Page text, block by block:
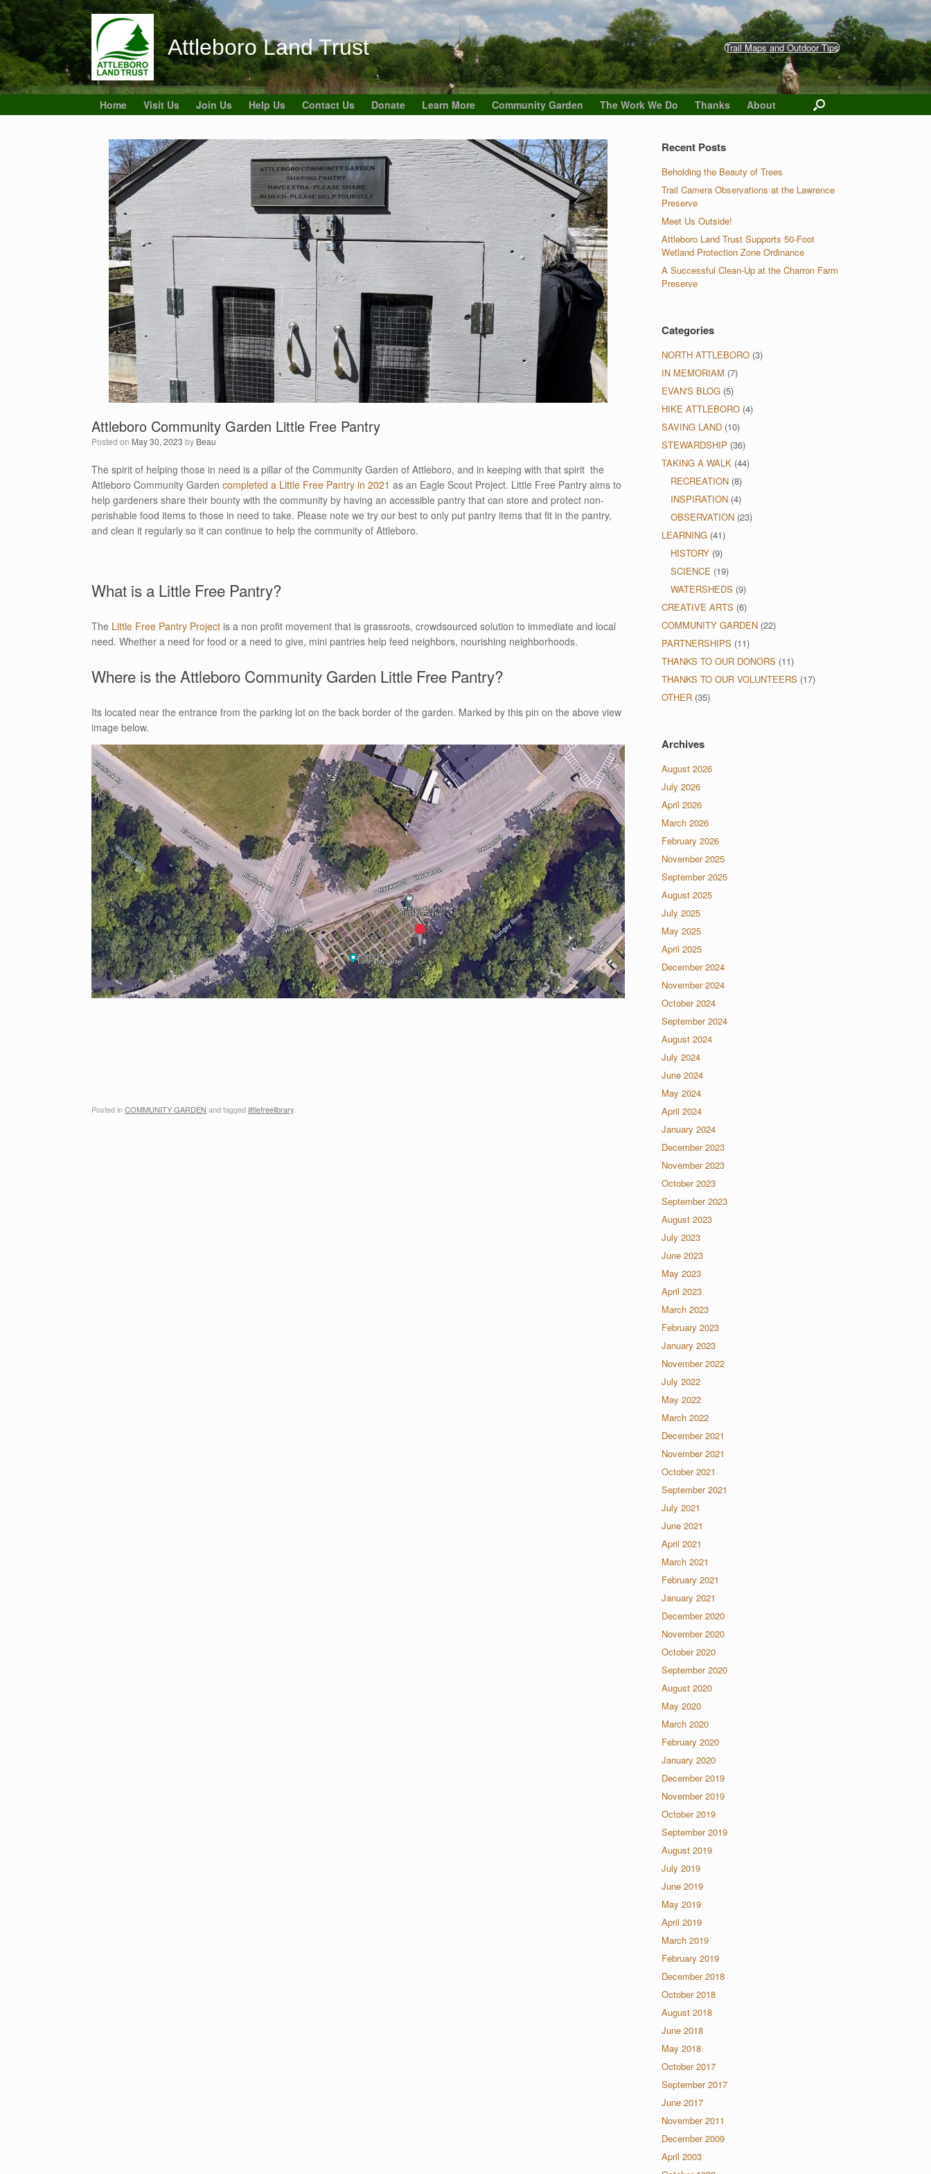
Skip
to
content
Attleboro Land Trust Trail Maps and Outdoor Tips
Home Visit Us Join Us Help Us Contact Us Donate Learn More Community Garden The Work We Do Thanks About
Attleboro Community Garden Little Free Pantry
Posted on May 30, 2023 by Beau
The spirit of helping those in need is a pillar of the Community Garden of Attleboro, and in keeping with that spirit the
Attleboro Community Garden completed a Little Free Pantry in 2021 as an Eagle Scout Project. Little Free Pantry aims to
help gardeners share their bounty with the community by having an accessible pantry that can store and protect non-
perishable food items to those in need to take. Please note we try our best to only put pantry items that fit in the pantry,
and clean it regularly so it can continue to help the community of Attleboro.
What is a Little Free Pantry?
The Little Free Pantry Project is a non profit movement that is grassroots, crowdsourced solution to immediate and local
need. Whether a need for food or a need to give, mini pantries help feed neighbors, nourishing neighborhoods.
Where is the Attleboro Community Garden Little Free Pantry?
Its located near the entrance from the parking lot on the back border of the garden. Marked by this pin on the above view
image below.
Posted inCOMMUNITY GARDEN and taggedlittlefreelibrary.
Recent Posts
Beholding the Beauty of Trees
Trail Camera Observations at the Lawrence
Preserve
Meet Us Outside!
Attleboro Land Trust Supports 50-Foot
Wetland Protection Zone Ordinance
A Successful Clean-Up at the Charron Farm
Preserve
Categories
NORTH ATTLEBORO (3)
IN MEMORIAM (7)
EVAN'S BLOG (5)
HIKE ATTLEBORO (4)
SAVING LAND (10)
STEWARDSHIP (36)
TAKING A WALK (44)
RECREATION (8)
INSPIRATION (4)
OBSERVATION (23)
LEARNING (41)
HISTORY (9)
SCIENCE (19)
WATERSHEDS (9)
CREATIVE ARTS (6)
COMMUNITY GARDEN (22)
PARTNERSHIPS (11)
THANKS TO OUR DONORS (11)
THANKS TO OUR VOLUNTEERS (17)
OTHER (35)
Archives
August 2026
July 2026
April 2026
March 2026
February 2026
November 2025
September 2025
August 2025
July 2025
May 2025
April 2025
December 2024
November 2024
October 2024
September 2024
August 2024
July 2024
June 2024
May 2024
April 2024
January 2024
December 2023
November 2023
October 2023
September 2023
August 2023
July 2023
June 2023
May 2023
April 2023
March 2023
February 2023
January 2023
November 2022
July 2022
May 2022
March 2022
December 2021
November 2021
October 2021
September 2021
July 2021
June 2021
April 2021
March 2021
February 2021
January 2021
December 2020
November 2020
October 2020
September 2020
August 2020
May 2020
March 2020
February 2020
January 2020
December 2019
November 2019
October 2019
September 2019
August 2019
July 2019
June 2019
May 2019
April 2019
March 2019
February 2019
December 2018
October 2018
August 2018
June 2018
May 2018
October 2017
September 2017
June 2017
November 2011
December 2009
April 2003